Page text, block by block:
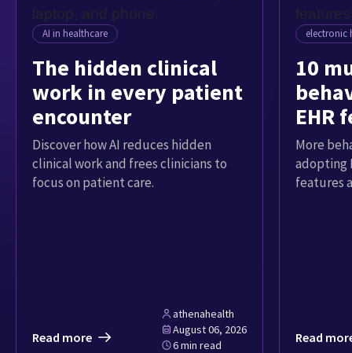
athenahealth
August 06, 2026
6 min read
AI in healthcare
The hidden clinical
work in every patient
encounter
Discover how AI reduces hidden
clinical work and frees clinicians to
focus on patient care.
Read more
electronic
10
EHR
More
adopting
features
Read